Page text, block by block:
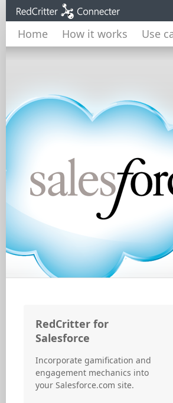
Home How it works Use
RedCritter for
Salesforce
Incorporate gamification and
engagement mechanics into
your Salesforce.com site.